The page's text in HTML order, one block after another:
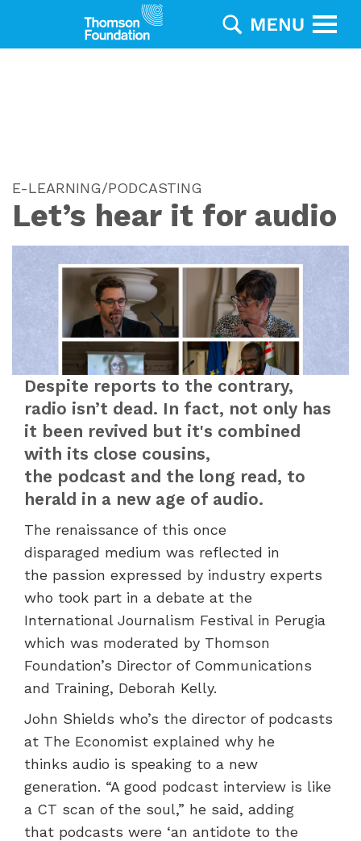
E-LEARNING/PODCASTING
Let’s hear it for audio
Despite reports to the contrary,
radio isn’t dead. In fact, not only has
it been revived but it's combined
with its close cousins,
the podcast and the long read, to
herald in a new age of audio.
The renaissance of this once
disparaged medium was reflected in
the passion expressed by industry experts
who took part in a debate at the
International Journalism Festival in Perugia
which was moderated by Thomson
Foundation’s Director of Communications
and Training, Deborah Kelly.
John Shields who’s the director of podcasts
at The Economist explained why he
thinks audio is speaking to a new
generation. “A good podcast interview is like
a CT scan of the soul,” he said, adding
that podcasts were ‘an antidote to the